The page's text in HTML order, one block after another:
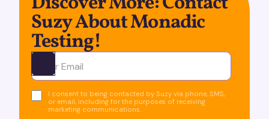
Suzy About Monadic
Testing!
Ota yhteyttä
I consent to being contacted by Suzy via phone, SMS,
or email, including for the purposes of receiving
marketing communications.